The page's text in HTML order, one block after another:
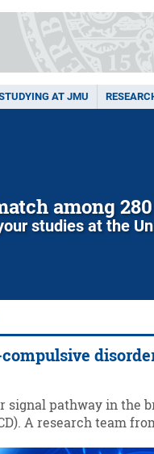
AT JMU
among
studies at the
pathway in the
A research team